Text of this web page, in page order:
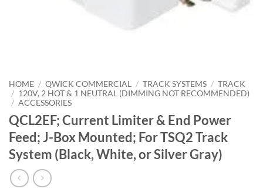
HOME / QWICK COMMERCIAL / TRACK SYSTEMS / TRACK
/ 120V, 2 HOT & 1 NEUTRAL (DIMMING NOT RECOMMENDED)
/ ACCESSORIES
QCL2EF; Current Limiter & End Power
Feed; J-Box Mounted; For TSQ2 Track
System (Black, White, or Silver Gray)